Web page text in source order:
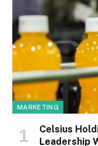
MARKETING
Celsius
Leadership